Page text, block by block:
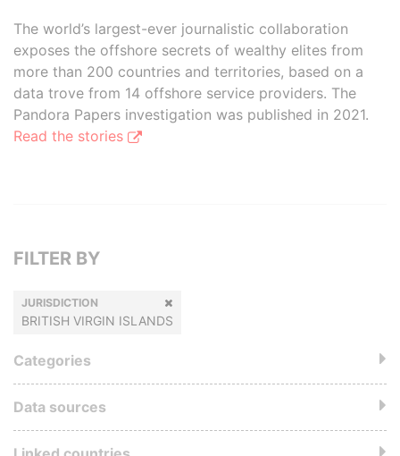
The world’s largest-ever journalistic collaboration
exposes the offshore secrets of wealthy elites from
more than 200 countries and territories, based on a
data trove from 14 offshore service providers. The
Pandora Papers investigation was published in 2021.
Read the stories
FILTER BY
JURISDICTION
BRITISH VIRGIN ISLANDS
Categories
Data sources